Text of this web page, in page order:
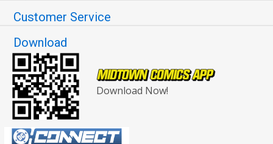
Customer Service
Download
Download Now!